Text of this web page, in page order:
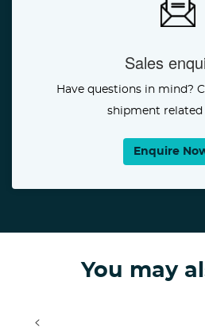
Sales
Have questions in mind?
shipment related
Enquire
You may
<